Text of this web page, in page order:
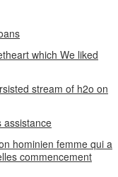
which We liked
stream of h2o on
assistance
hominien femme qui a
commencement